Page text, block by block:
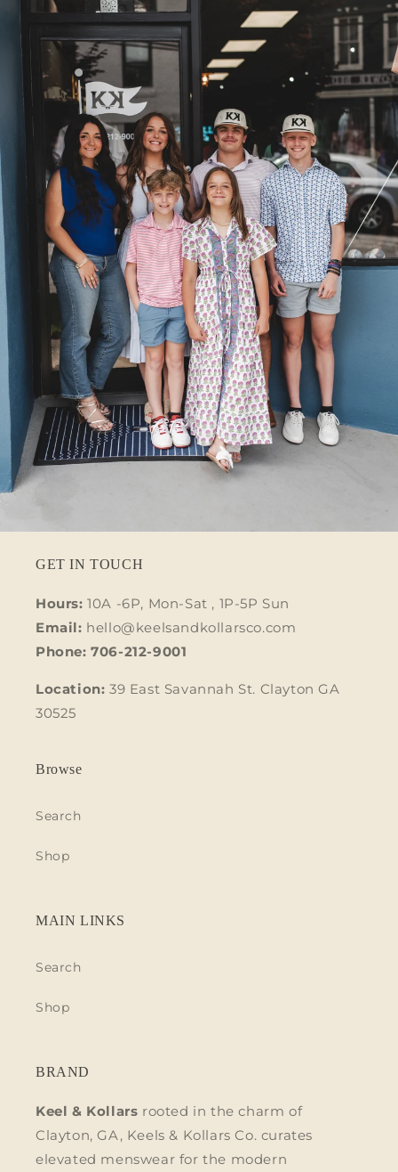
GET IN TOUCH
Hours: 10A -6P, Mon-Sat , 1P-5P Sun
Email: hello@keelsandkollarsco.com
Phone: 706-212-9001
Location: 39 East Savannah St. Clayton GA
30525
Browse
Search
Shop
MAIN LINKS
Search
Shop
BRAND
Keel & Kollars rooted in the charm of
Clayton, GA, Keels & Kollars Co. curates
elevated menswear for the modern